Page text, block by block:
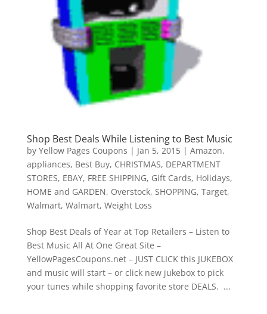
Shop Best Deals While Listening to Best Music
by Yellow Pages Coupons | Jan 5, 2015| Amazon,
appliances, Best Buy, CHRISTMAS, DEPARTMENT
STORES, EBAY, FREE SHIPPING, Gift Cards, Holidays,
HOME and GARDEN, Overstock, SHOPPING, Target,
Walmart, Walmart, Weight Loss
Shop Best Deals of Year at Top Retailers – Listen to
Best Music All At One Great Site –
YellowPagesCoupons.net – JUST CLICK this JUKEBOX
and music will start – or click new jukebox to pick
your tunes while shopping favorite store DEALS. ...